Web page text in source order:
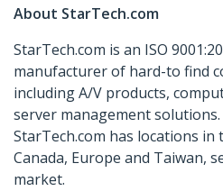
About StarTech.com
StarTech.com is an ISO
manufacturer of hard-to find
including A/V products,
server management solutions.
StarTech.com has locations in
Canada, Europe and Taiwan,
market.